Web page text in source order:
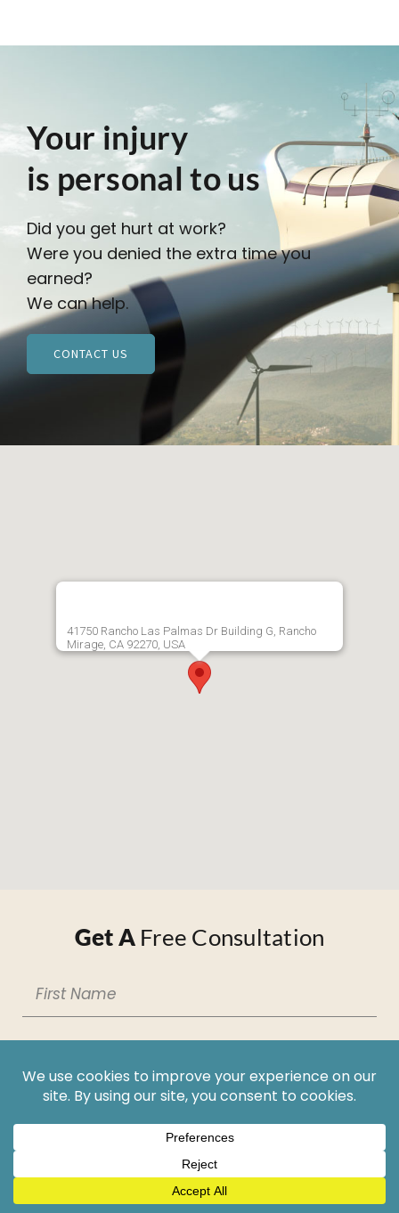
Your injury
is personal to us
Did you get hurt at work?
Were you denied the extra time you
earned?
We can help.
CONTACT US
41750 Rancho Las Palmas Dr Building G, Rancho
Mirage, CA 92270, USA
Get A Free Consultation